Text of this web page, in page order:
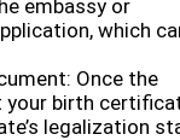
embassy or
which
Once the
your birth
legalization